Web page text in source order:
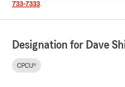
733-7333
Designation for Dave
CPCU®